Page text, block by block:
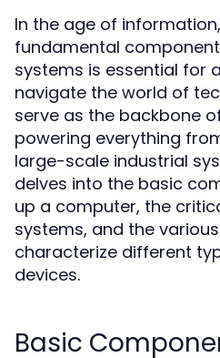
In the age of
fundamental
systems is essential for
navigate the world of
serve as the backbone
powering everything
large-scale industrial
delves into the basic
up a computer, the
systems, and the
characterize different
devices.
Basic